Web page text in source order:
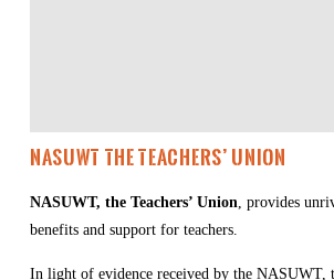
NASUWT The Teachers’ Union
NASUWT, the Teachers’ Union , provides
benefits and support for teachers.
In light of evidence received by the NASUWT,